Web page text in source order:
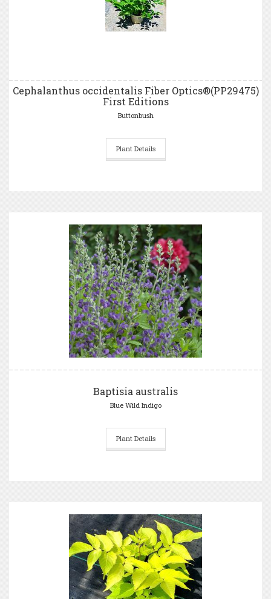
Cephalanthus occidentalis Fiber Optics®(PP29475)
First Editions
Buttonbush
Plant Details
Baptisia australis
Blue Wild Indigo
Plant Details